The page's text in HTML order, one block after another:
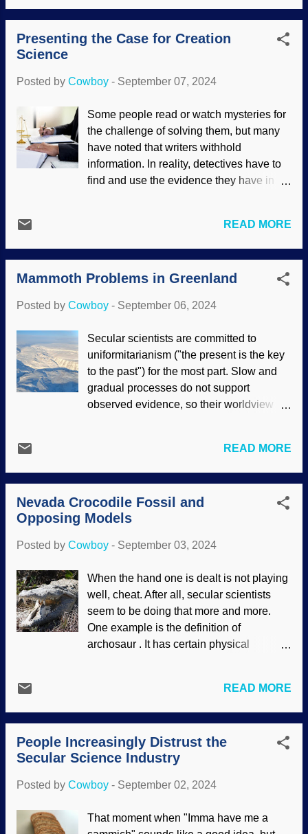
acolytes) is the mechanisms of the global
Gen...
complete unity. Nope. Cosmologists and
cosmogonists in the ranks disagree. It is
also presented without any actual
cosmological constant problem may be a
at photofunny with a NASA / ESA
image (usage does not imply
endorsement of site contents) Something
that supports science itself is how
scientific laws (as we understand them)
both Intelligent Design and biblical
fundamental principle called the
cosmological c...
Presenting the Case for Creation
Science
Posted by Cowboy - September 07, 2024
Some people read or watch mysteries for
the challenge of solving them, but many
have noted that writers withhold
information. In reality, detectives have to
find and use the evidence they have in
science. In a courtroom, evidence is
presented so a verdict can be reached.
Both the prosecution and defense may be
more interested in winning the case rather
Distractions, glossy presentations and
be utilized. Legal work, FreeDigital I
mages / I ndypendenZ Atheists and other
believers in universal common ancestor
evolution present their case, but do not
take all the evidence into account. The
interested in reaching the truth need both
sides of the story. Biblical creati...
READ MORE
Mammoth Problems in Greenland
Posted by Cowboy - September 06, 2024
Secular scientists are committed to
uniformitarianism ("the present is the key
to the past") for the most part. Slow and
gradual processes do not support
observed evidence, so their worldview
but it was not always that way. There are
canyons there (yippie ky yay, Bill Nye),
plants were found underneath the ice
sheet, the ice deposited quickly and not
over huge amounts of time, and more. An
Greenland has been detected. Greenland
Studinger (usage does not imply
endorsement) The science of genetics,
pioneered by Gregor Mendel (peas be
upon him) has developed in some
amazing ways. In this case, soil was
Greenland could be determined. But
biodiversity is a tough thing for secular
scientists to explain in the first p...
READ MORE
Nevada Crocodile Fossil and
Opposing Models
Posted by Cowboy - September 03, 2024
When the hand one is dealt is not playing
well, cheat. After all, secular scientists
seem to be doing that more and more.
One example is the definition of
archosaur . It has certain physical
a broad category, and includes the
tendentious assumption that birds
evolved from dinosaurs. Evidence and
logic differ about that last part. A new
fossil pseudosuchian (expensive word for
Nevada. That is counterintuitive, since
Crocodile, Pixnio / Steve Hillebrand ,
READ MORE
People Increasingly Distrust the
Secular Science Industry
Posted by Cowboy - September 02, 2024
That moment when "Imma have me a